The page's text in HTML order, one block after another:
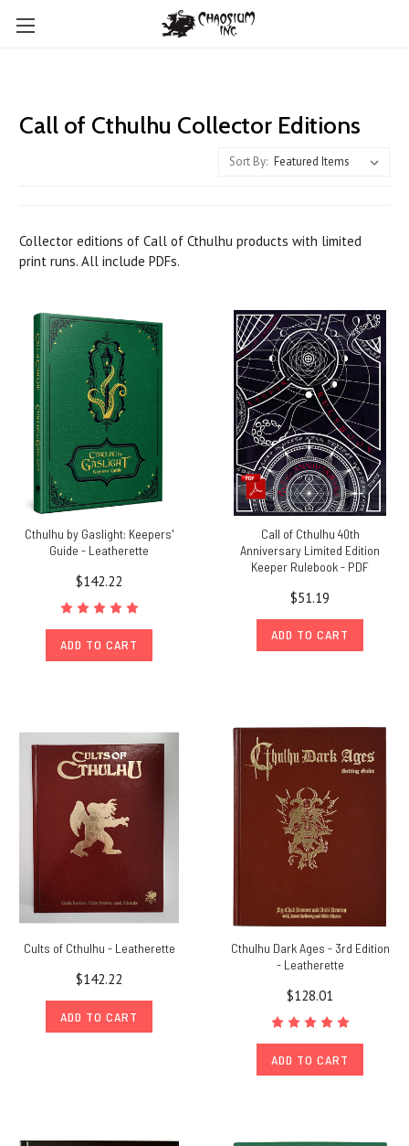
Call of Cthulhu Collector Editions
Sort By:
Collector editions of Call of Cthulhu products with limited
print runs. All include PDFs.
Cthulhu by Gaslight: Keepers'
Guide - Leatherette
$142.22
ADD TO CART
Call of Cthulhu 40th
Anniversary Limited Edition
Keeper Rulebook - PDF
$51.19
ADD TO CART
Cults of Cthulhu - Leatherette
$142.22
ADD TO CART
Cthulhu Dark Ages - 3rd Edition
- Leatherette
$128.01
ADD TO CART